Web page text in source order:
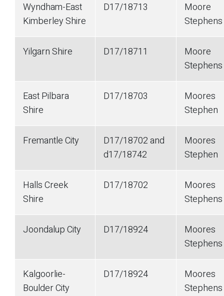
Wyndham-East
Kimberley Shire
D17/18713
Moore
Stephens
Yilgarn Shire D17/18711
Moore
Stephens
East Pilbara
Shire
D17/18703
Moores
Stephen
Fremantle City
D17/18702 and
d17/18742
Moores
Stephen
Halls Creek
Shire
D17/18702
Moores
Stephens
Joondalup City D17/18924
Moores
Stephens
Kalgoorlie-
Boulder City
D17/18924
Moores
Stephens